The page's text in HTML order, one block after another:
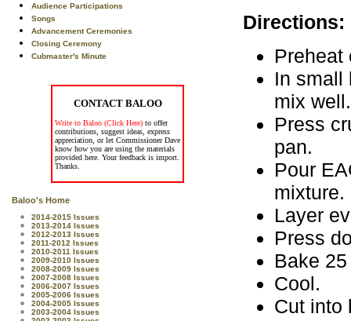
Audience Participations
Songs
Advancement Ceremonies
Closing Ceremony
Cubmaster's Minute
CONTACT BALOO
Write to Baloo (Click Here) to offer
contributions, suggest ideas, express
appreciation, or let Commissioner Dave
know how you are using the materials
provided here. Your feedback is import.
Thanks.
Baloo's Home
2014-2015 Issues
2013-2014 Issues
2012-2013 Issues
2011-2012 Issues
2010-2011 Issues
2009-2010 Issues
2008-2009 Issues
2007-2008 Issues
2006-2007 Issues
2005-2006 Issues
2004-2005 Issues
2003-2004 Issues
Directions:
Preheat
In small
mix well.
Press
pan.
Pour
mixture.
Layer
Press
Bake
Cool.
Cut into